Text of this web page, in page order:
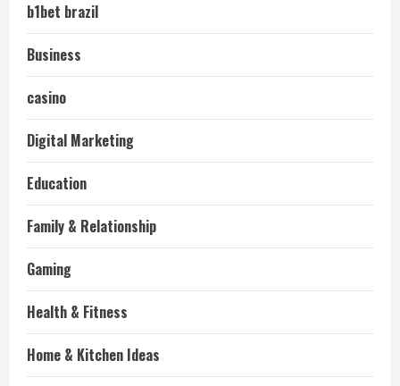
b1bet brazil
Business
casino
Digital Marketing
Education
Family & Relationship
Gaming
Health & Fitness
Home & Kitchen Ideas